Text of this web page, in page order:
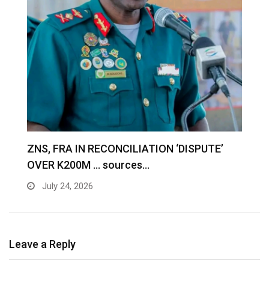
ZNS, FRA IN RECONCILIATION ‘DISPUTE’
OVER K200M … sources…
July 24, 2026
Leave a Reply